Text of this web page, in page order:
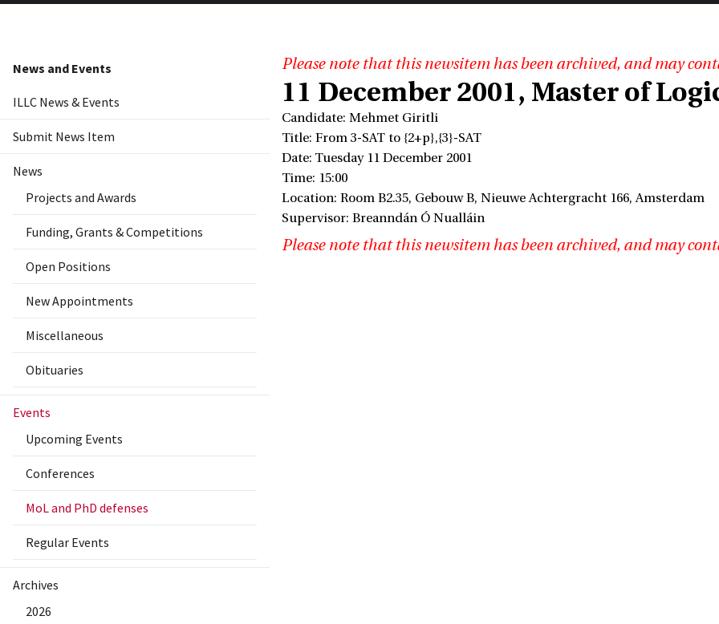
News and Events
ILLC News & Events
Submit News Item
News
Projects and Awards
Funding, Grants & Competitions
Open Positions
New Appointments
Miscellaneous
Obituaries
Events
Upcoming Events
Conferences
MoL and PhD defenses
Regular Events
Archives
2026
Please note that this newsitem has been archived, and may
11 December 2001, Master of
Candidate: Mehmet Giritli
Title: From 3-SAT to {2+p},{3}-SAT
Date: Tuesday 11 December 2001
Time: 15:00
Location: Room B2.35, Gebouw B, Nieuwe Achtergracht 166, Amsterdam
Supervisor: Breanndán Ó Nualláin
Please note that this newsitem has been archived, and may